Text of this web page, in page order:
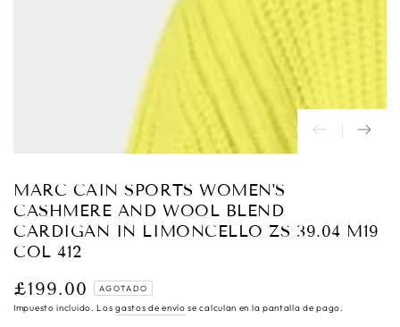
MARC CAIN SPORTS WOMEN'S
CASHMERE AND WOOL BLEND
CARDIGAN IN LIMONCELLO ZS 39.04 M19
COL 412
Precio
regular
£199.00 AGOTADO
Impuesto incluido. Losgastos de envío se calculan en la pantalla de pago.